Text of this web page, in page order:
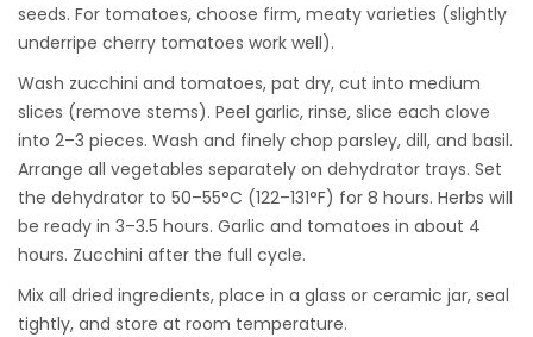
seeds. For tomatoes, choose firm, meaty varieties (slightly
underripe cherry tomatoes work well).
Wash zucchini and tomatoes, pat dry, cut into medium
slices (remove stems). Peel garlic, rinse, slice each clove
into 2–3 pieces. Wash and finely chop parsley, dill, and basil.
Arrange all vegetables separately on dehydrator trays. Set
the dehydrator to 50–55°C (122–131°F) for 8 hours. Herbs will
be ready in 3–3.5 hours. Garlic and tomatoes in about 4
hours. Zucchini after the full cycle.
Mix all dried ingredients, place in a glass or ceramic jar, seal
tightly, and store at room temperature.